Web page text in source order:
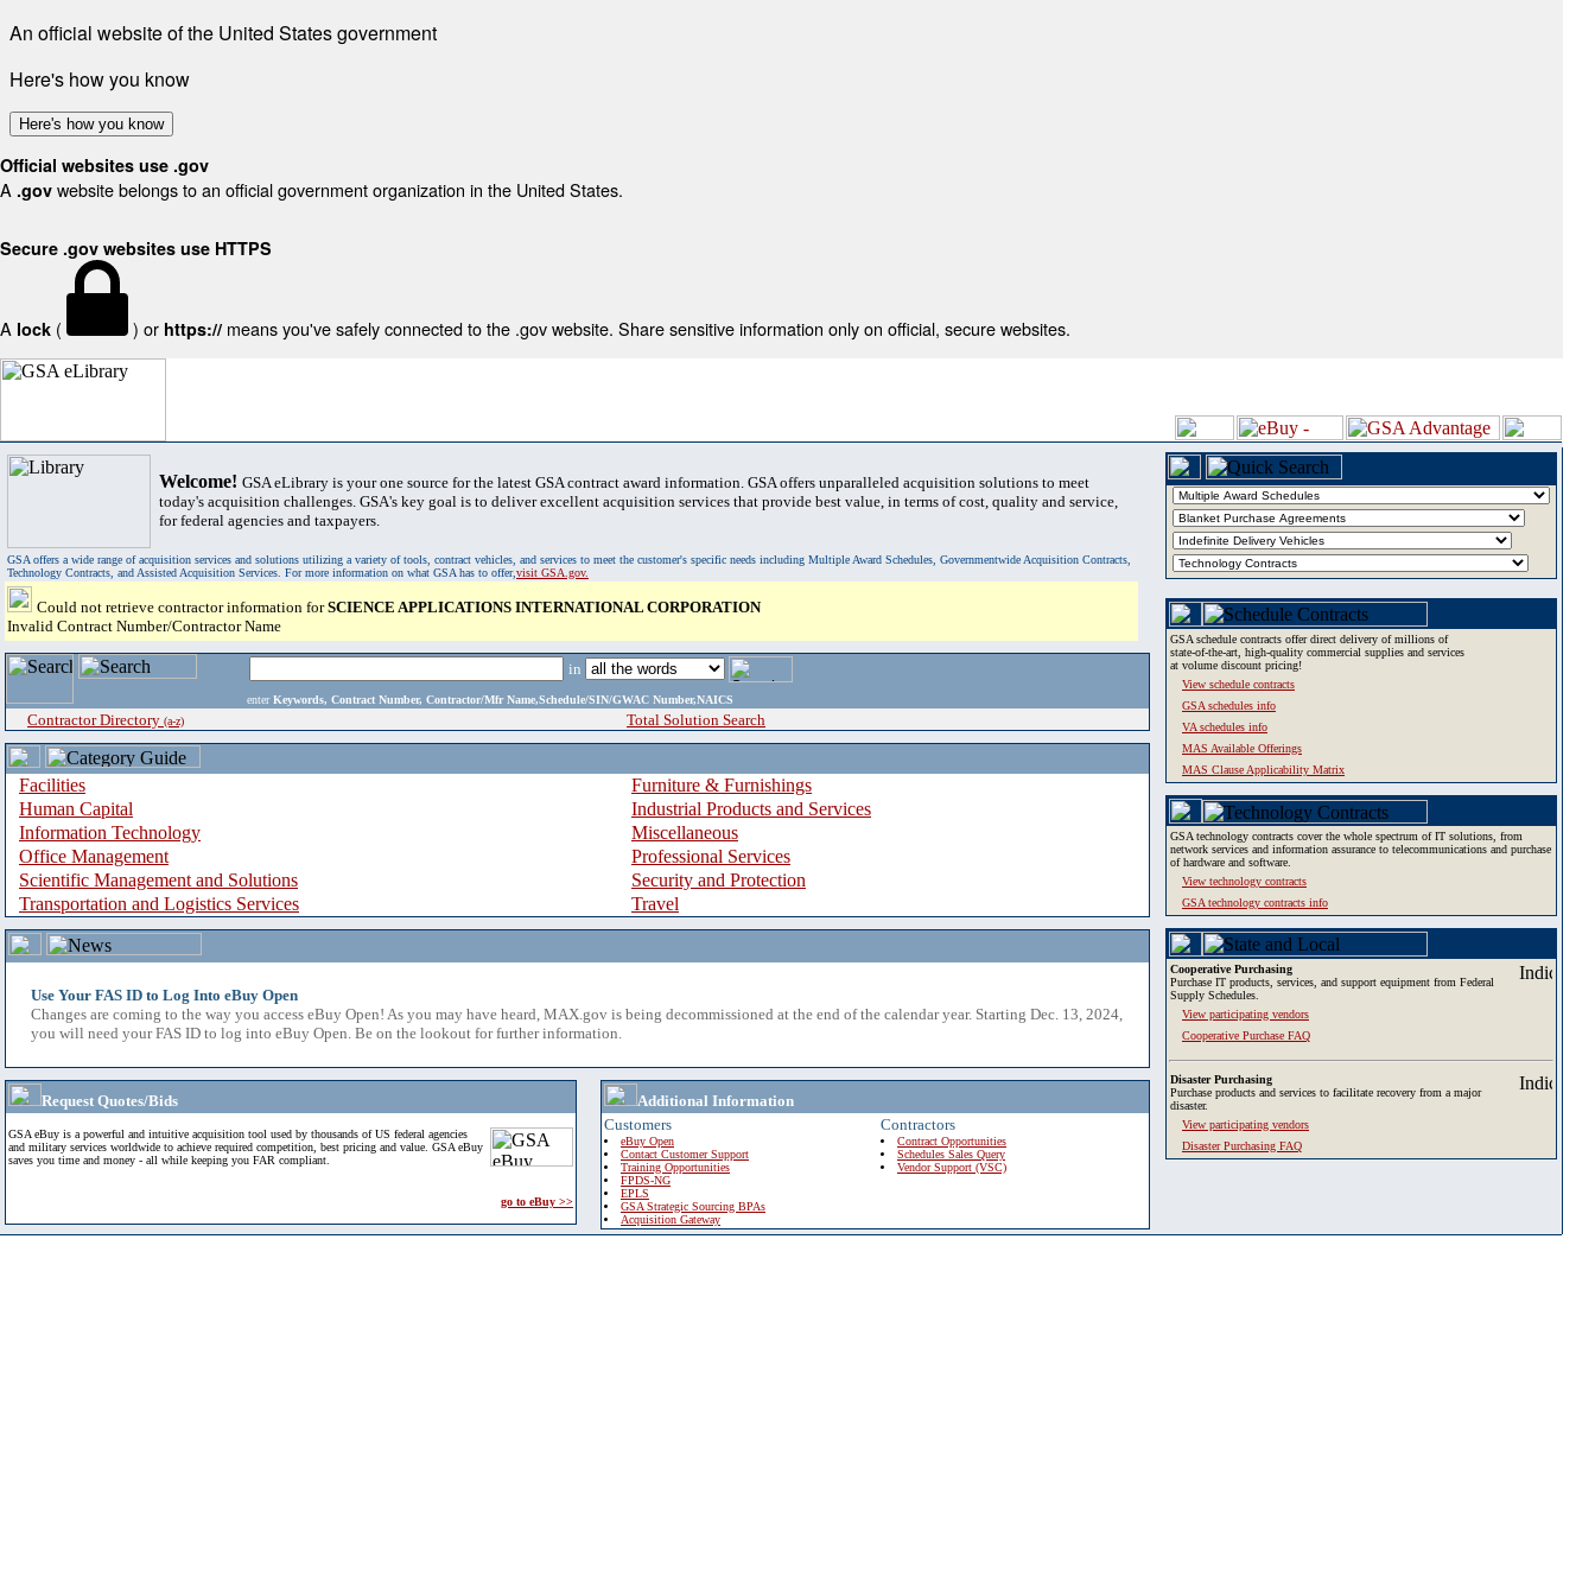
An official website of the United States government
Here's how you know
Here's how you know
Official websites use .gov
A .gov website belongs to an official government organization in the United States.
Secure .gov websites use HTTPS
A lock ( ) or https:// means you've safely connected to the .gov website. Share sensitive information only on official, secure websites.
Welcome! GSA eLibrary is your one source for the latest GSA contract award information. GSA offers unparalleled acquisition solutions to meet
today's acquisition challenges. GSA's key goal is to deliver excellent acquisition services that provide best value, in terms of cost, quality and service,
for federal agencies and taxpayers.
GSA offers a wide range of acquisition services and solutions utilizing a variety of tools, contract vehicles, and services to meet the customer's specific needs including Multiple Award Schedules, Governmentwide Acquisition Contracts,
Technology Contracts, and Assisted Acquisition Services. For more information on what GSA has to offer,visit GSA.gov.
Could not retrieve contractor information forSCIENCE APPLICATIONS INTERNATIONAL CORPORATION
Invalid Contract Number/Contractor Name
in
enter Keywords, Contract Number, Contractor/Mfr Name,Schedule/SIN/GWAC Number,NAICS
Contractor Directory (a-z) Total Solution Search
Facilities
Furniture & Furnishings
Human Capital
Industrial Products and Services
Information Technology
Miscellaneous
Office Management
Professional Services
Scientific Management and Solutions
Security and Protection
Transportation and Logistics Services
Travel
Use Your FAS ID to Log Into eBuy Open
Changes are coming to the way you access eBuy Open! As you may have heard, MAX.gov is being decommissioned at the end of the calendar year. Starting Dec. 13, 2024,
you will need your FAS ID to log into eBuy Open. Be on the lookout for further information.
Request Quotes/Bids
GSA eBuy is a powerful and intuitive acquisition tool used by thousands of US federal agencies
and military services worldwide to achieve required competition, best pricing and value. GSA eBuy
saves you time and money - all while keeping you FAR compliant.
go to eBuy >>
Additional Information
Customers
eBuy Open
Contact Customer Support
Training Opportunities
FPDS-NG
EPLS
GSA Strategic Sourcing BPAs
Acquisition Gateway
Contractors
Contract Opportunities
Schedules Sales Query
Vendor Support (VSC)
GSA schedule contracts offer direct delivery of millions of
state-of-the-art, high-quality commercial supplies and services
at volume discount pricing!
View schedule contracts
GSA schedules info
VA schedules info
MAS Available Offerings
MAS Clause Applicability Matrix
GSA technology contracts cover the whole spectrum of IT solutions, from
network services and information assurance to telecommunications and purchase
of hardware and software.
View technology contracts
GSA technology contracts info
Cooperative Purchasing
Purchase IT products, services, and support equipment from Federal
Supply Schedules.
View participating vendors
Cooperative Purchase FAQ
Disaster Purchasing
Purchase products and services to facilitate recovery from a major
disaster.
View participating vendors
Disaster Purchasing FAQ